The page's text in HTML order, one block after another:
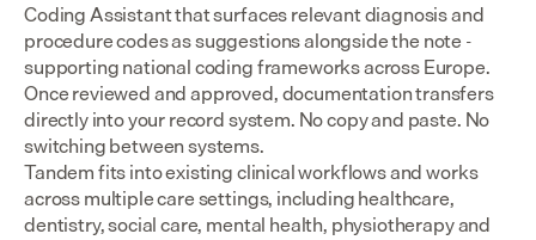
Coding Assistant that surfaces relevant diagnosis and
procedure codes as suggestions alongside the note -
supporting national coding frameworks across Europe.
Once reviewed and approved, documentation transfers
directly into your record system. No copy and paste. No
switching between systems.
Tandem fits into existing clinical workflows and works
across multiple care settings, including healthcare,
dentistry, social care, mental health, physiotherapy and